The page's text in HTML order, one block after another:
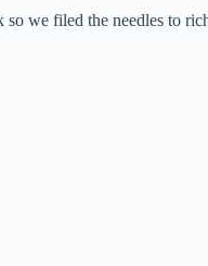
we filed the needles to